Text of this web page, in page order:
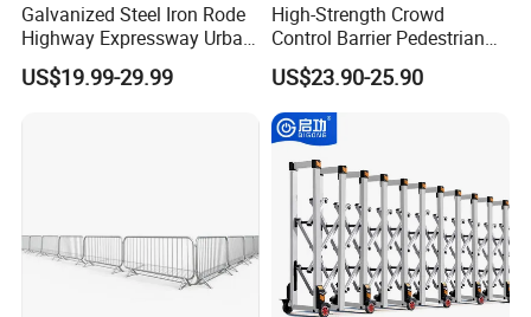
Galvanized Steel Iron Rode
Highway Expressway Urban
Overpass Traffic Safety
Bridge Barrier
US$19.99-29.99
High-Strength Crowd
Control Barrier Pedestrian
Barries with Interlocking
System
US$23.90-25.90